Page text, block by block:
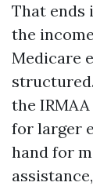
That ends
the
Medicare
the
for larger
hand for